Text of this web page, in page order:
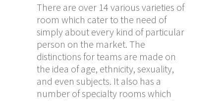
There are over 14 various varieties of
room which cater to the need of
simply about every kind of particular
person on the market. The
distinctions for teams are made on
the idea of age, ethnicity, sexuality,
and even subjects. It also has a
number of specialty rooms which